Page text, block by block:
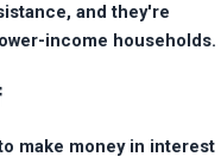
and they're
income households.
make money in interest